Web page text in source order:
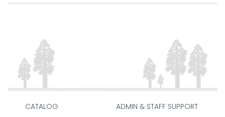
CATALOG ADMIN & STAFF SUPPORT